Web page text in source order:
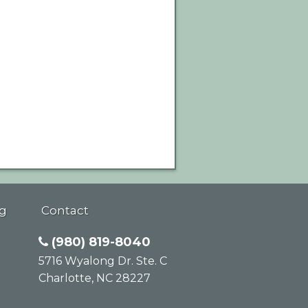
Contact
(980) 819-8040
5716 Wyalong Dr. Ste. C
Charlotte, NC 28227